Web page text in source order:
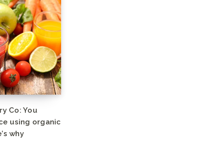
Co: You
using organic
why